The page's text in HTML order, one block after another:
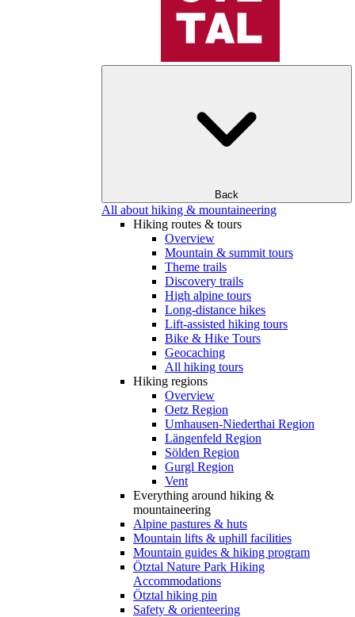
Back
All about hiking & mountaineering
Hiking routes & tours
Overview
Mountain & summit tours
Theme trails
Discovery trails
High alpine tours
Long-distance hikes
Lift-assisted hiking tours
Bike & Hike Tours
Geocaching
All hiking tours
Hiking regions
Overview
Oetz Region
Umhausen-Niederthai Region
Längenfeld Region
Sölden Region
Gurgl Region
Vent
Everything around hiking &
mountaineering
Alpine pastures & huts
Mountain lifts & uphill facilities
Mountain guides & hiking program
Ötztal Nature Park Hiking
Accommodations
Ötztal hiking pin
Safety & orienteering